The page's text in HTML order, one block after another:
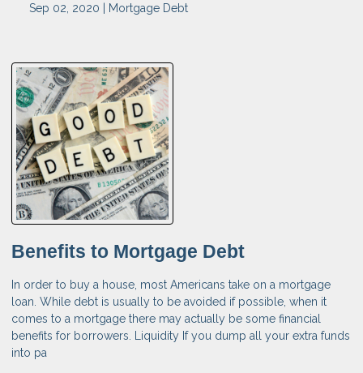
Sep 02, 2020 | Mortgage Debt
Benefits to Mortgage Debt
In order to buy a house, most Americans take on a mortgage
loan. While debt is usually to be avoided if possible, when it
comes to a mortgage there may actually be some financial
benefits for borrowers. Liquidity If you dump all your extra funds
into pa